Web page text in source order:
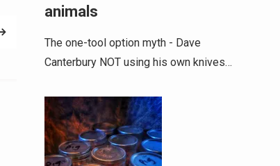
Alternative:
animals
The one-tool option myth - Dave
Canterbury NOT using his own knives…